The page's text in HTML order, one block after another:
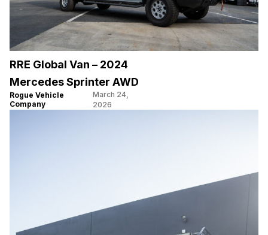
RRE Global Van – 2024
Mercedes Sprinter AWD
Rogue Vehicle
Company
March 24,
2026